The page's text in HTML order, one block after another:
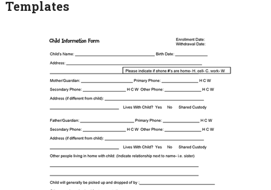
Templates